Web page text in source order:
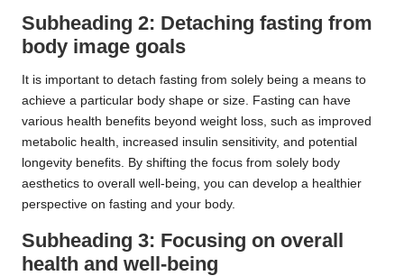
Subheading 2: Detaching fasting from
body image goals
It is important to detach fasting from solely being a means to
achieve a particular body shape or size. Fasting can have
various health benefits beyond weight loss, such as improved
metabolic health, increased insulin sensitivity, and potential
longevity benefits. By shifting the focus from solely body
aesthetics to overall well-being, you can develop a healthier
perspective on fasting and your body.
Subheading 3: Focusing on overall
health and well-being